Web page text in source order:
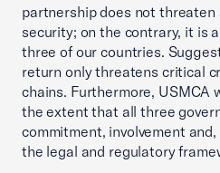
partnership does not threaten
security; on the contrary, it is
three of our countries.
return only threatens critical
chains. Furthermore, USMCA
the extent that all three
commitment, involvement
the legal and regulatory